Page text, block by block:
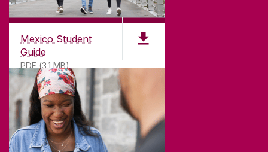
Mexico Student
Guide
PDF (3.1 MB)